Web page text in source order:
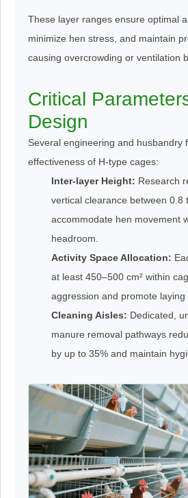
These layer ranges ensure optimal
minimize hen stress, and maintain
causing overcrowding or ventilation
Critical
Design
Several engineering and husbandry
effectiveness of H-type cages:
Inter-layer Height: Research
vertical clearance between 0.8
accommodate hen movement
headroom.
Activity Space Allocation:
at least 450–500 cm² within
aggression and promote laying
Cleaning Aisles: Dedicated,
manure removal pathways
by up to 35% and maintain